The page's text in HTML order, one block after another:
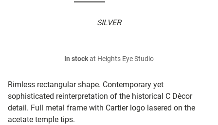
SILVER
Rimless rectangular shape. Contemporary yet
sophisticated reinterpretation of the historical C Dècor
detail. Full metal frame with Cartier logo lasered on the
acetate temple tips.
In stockat Heights Eye Studio